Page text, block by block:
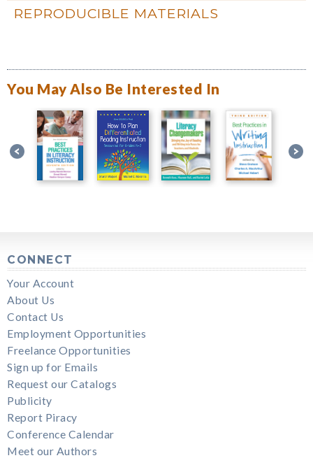
REPRODUCIBLE MATERIALS
You May Also Be Interested In
CONNECT
Your Account
About Us
Contact Us
Employment Opportunities
Freelance Opportunities
Sign up for Emails
Request our Catalogs
Publicity
Report Piracy
Conference Calendar
Meet our Authors